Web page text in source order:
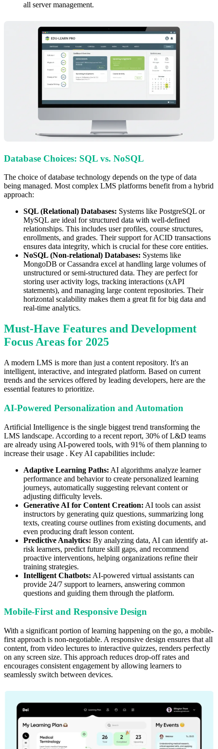
all server management.
Database Choices: SQL vs. NoSQL
The choice of database technology depends on the type of data
being managed. Most complex LMS platforms benefit from a hybrid
approach:
SQL (Relational) Databases: Systems like PostgreSQL or
MySQL are ideal for structured data with well-defined
relationships. This includes user profiles, course structures,
enrollments, and grades. Their support for ACID transactions
ensures data integrity, which is crucial for these core entities.
NoSQL (Non-relational) Databases: Systems like
MongoDB or Cassandra excel at handling large volumes of
unstructured or semi-structured data. They are perfect for
storing user activity logs, tracking interactions (xAPI
statements), and managing large content repositories. Their
horizontal scalability makes them a great fit for big data and
real-time analytics.
Must-Have Features and Development
Focus Areas for 2025
A modern LMS is more than just a content repository. It's an
intelligent, interactive, and integrated platform. Based on current
trends and the services offered by leading developers, here are the
essential features to prioritize.
AI-Powered Personalization and Automation
Artificial Intelligence is the single biggest trend transforming the
LMS landscape. According to a recent report, 30% of L&D teams
are already using AI-powered tools, with 91% of them planning to
increase their usage . Key AI capabilities include:
Adaptive Learning Paths: AI algorithms analyze learner
performance and behavior to create personalized learning
journeys, automatically suggesting relevant content or
adjusting difficulty levels.
Generative AI for Content Creation: AI tools can assist
instructors by generating quiz questions, summarizing long
texts, creating course outlines from existing documents, and
even producing draft lesson content.
Predictive Analytics: By analyzing data, AI can identify at-
risk learners, predict future skill gaps, and recommend
proactive interventions, helping organizations refine their
training strategies.
Intelligent Chatbots: AI-powered virtual assistants can
provide 24/7 support to learners, answering common
questions and guiding them through the platform.
Mobile-First and Responsive Design
With a significant portion of learning happening on the go, a mobile-
first approach is non-negotiable. A responsive design ensures that all
content, from video lectures to interactive quizzes, renders perfectly
on any screen size. This approach reduces drop-off rates and
encourages consistent engagement by allowing learners to
seamlessly switch between devices.